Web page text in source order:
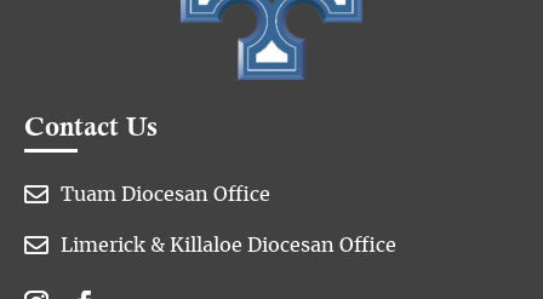
Contact Us
 Tuam Diocesan Office
 Limerick & Killaloe Diocesan Office